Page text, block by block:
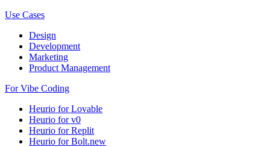
Use Cases
Design
Development
Marketing
Product Management
For Vibe Coding
Heurio for Lovable
Heurio for v0
Heurio for Replit
Heurio for Bolt.new